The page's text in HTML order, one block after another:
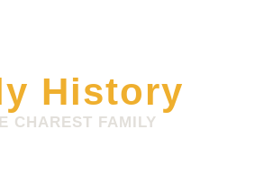
History
CHAREST FAMILY